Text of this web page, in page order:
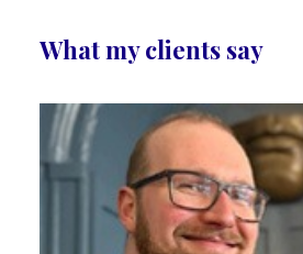
What my clients say